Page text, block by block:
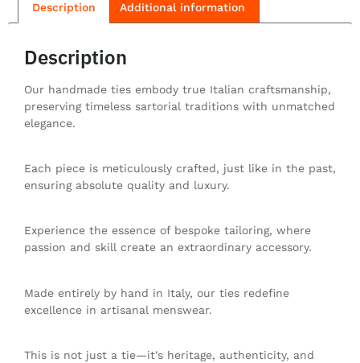
Description Additional information
Description
Our handmade ties embody true Italian craftsmanship,
preserving timeless sartorial traditions with unmatched
elegance.
Each piece is meticulously crafted, just like in the past,
ensuring absolute quality and luxury.
Experience the essence of bespoke tailoring, where
passion and skill create an extraordinary accessory.
Made entirely by hand in Italy, our ties redefine
excellence in artisanal menswear.
This is not just a tie—it’s heritage, authenticity, and